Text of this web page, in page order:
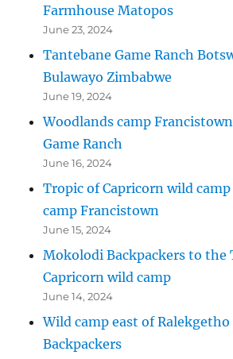
Farmhouse Matopos
June 23, 2024
Tantebane Game Ranch
Bulawayo Zimbabwe
June 19, 2024
Woodlands camp
Game Ranch
June 16, 2024
Tropic of Capricorn wild
camp Francistown
June 15, 2024
Mokolodi Backpackers to the
Capricorn wild camp
June 14, 2024
Wild camp east of
Backpackers